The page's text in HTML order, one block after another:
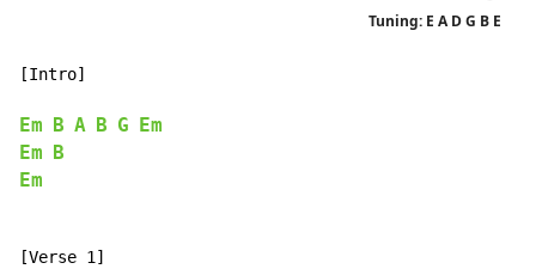
Tuning: E A D G B E
[Intro]
Em B A B G
Em
Em
B
Em
[Verse 1]